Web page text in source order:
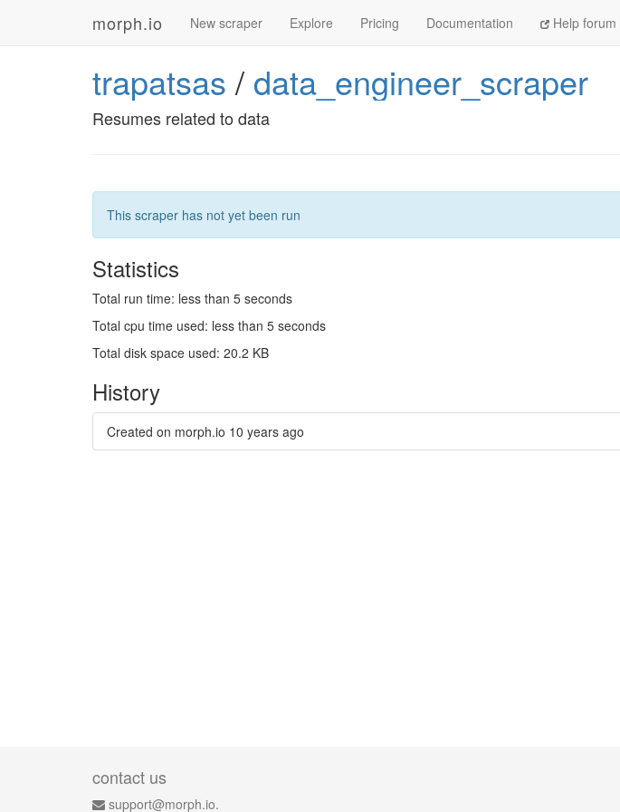
morph.io New scraper Explore Pricing Documentation Help forum
trapatsas / data_engineer_scraper
Resumes related to data
This scraper has not yet been run
Statistics
Total run time: less than 5 seconds
Total cpu time used: less than 5 seconds
Total disk space used: 20.2 KB
History
Created on morph.io 10 years ago
contact us
support@morph.io.